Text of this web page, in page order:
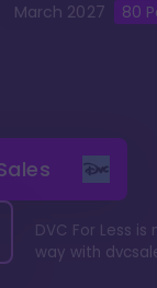
March 2027 80
DVC For Less
way with